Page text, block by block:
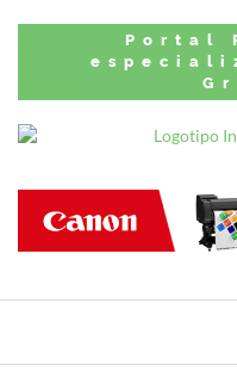
Portal